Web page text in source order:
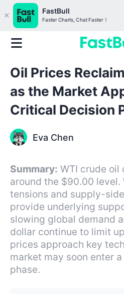
FastBull
Faster Charts, Chat Faster！
Oil Prices
as the Market
Critical Decision
Eva Chen
Summary: WTI crude oil
around the $90.00
tensions and supply-
provide underlying
slowing global demand
dollar continue to limit
prices approach key
market may soon enter
phase.